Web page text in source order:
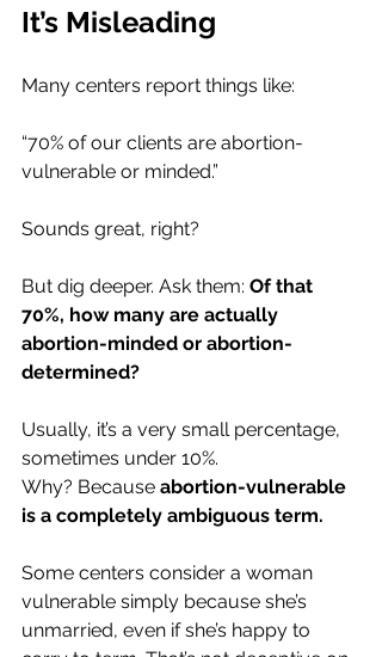
It’s Misleading
Many centers report things like:
“70% of our clients are abortion-
vulnerable or minded.”
Sounds great, right?
But dig deeper. Ask them: Of that
70%, how many are actually
abortion-minded or abortion-
determined?
Usually, it’s a very small percentage,
sometimes under 10%.
Why? Because abortion-vulnerable
is a completely ambiguous term.
Some centers consider a woman
vulnerable simply because she’s
unmarried, even if she’s happy to